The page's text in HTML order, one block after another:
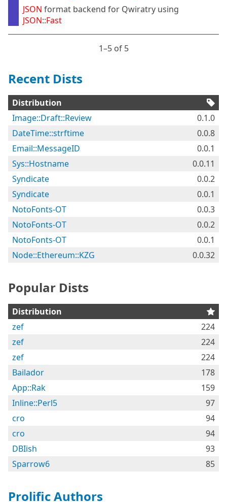
JSON format backend for Qwiratry using
JSON::Fast
1⁠–5 of 5
Recent Dists
Distribution
Image::Draft::Review
0.1.0
DateTime::strftime
0.0.8
Email::MessageID
0.0.1
Sys::Hostname
0.0.11
Syndicate
0.0.2
Syndicate
0.0.1
NotoFonts-OT
0.0.3
NotoFonts-OT
0.0.2
NotoFonts-OT
0.0.1
Node::Ethereum::KZG
0.0.32
Popular Dists
Distribution
zef
224
zef
224
zef
224
Bailador
178
App::Rak
159
Inline::Perl5
97
cro
94
cro
94
DBIish
93
Sparrow6
85
Prolific Authors